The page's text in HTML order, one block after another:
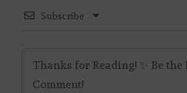
Subscribe